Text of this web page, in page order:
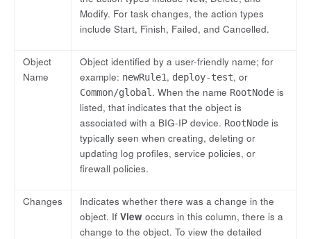
Modify. For task changes, the action types
include Start, Finish, Failed, and Cancelled.
Object
Name
Object identified by a user-friendly name; for
example: newRule1, deploy-test, or
Common/global. When the name RootNode is
listed, that indicates that the object is
associated with a BIG-IP device. RootNode is
typically seen when creating, deleting or
updating log profiles, service policies, or
firewall policies.
Changes
Indicates whether there was a change in the
object. If View occurs in this column, there is a
change to the object. To view the detailed